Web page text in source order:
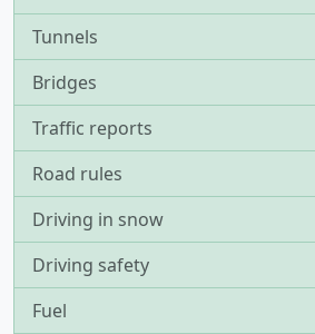
Tunnels
Bridges
Traffic reports
Road rules
Driving in snow
Driving safety
Fuel